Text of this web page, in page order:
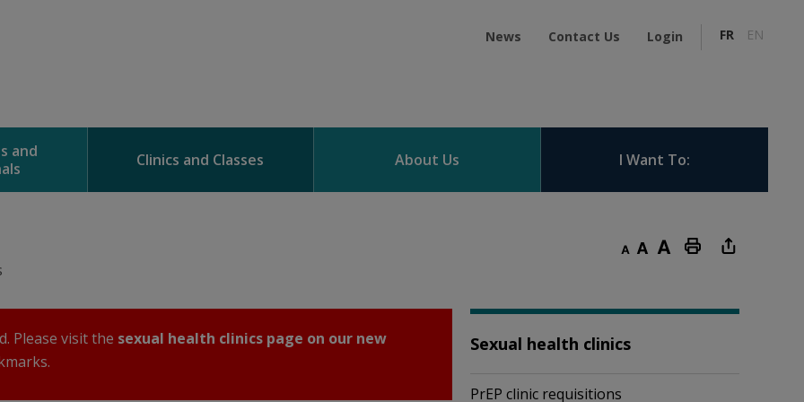
News Contact Us Login FR EN
and
Clinics and Classes About Us I Want To:
Decrease text sizeDefault text sizeIncrease text sizePrint this page
Please visit the sexual health clinics page on our new
Sexual health clinics
PrEP clinic requisitions